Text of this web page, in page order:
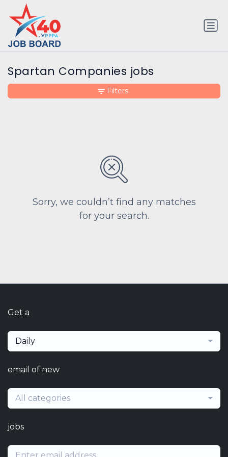
Spartan Companies jobs
Sorry, we couldn’t find any matches
for your search.
Filters
Get a
Daily
email of new
All categories
jobs